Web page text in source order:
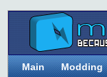
Main Modding